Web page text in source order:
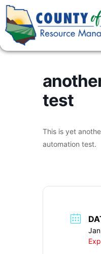
test
This is yet
automation test.